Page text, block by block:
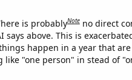
is probablyNote no direct
above. This is
happen in a year that
like "one person" in stead of